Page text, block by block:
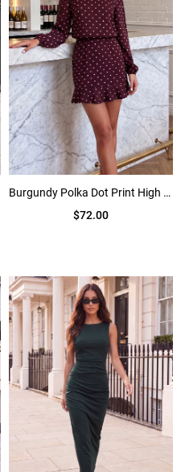
Burgundy Polka Dot Print High Neck Long Sleeve Mini Dress
$72.00